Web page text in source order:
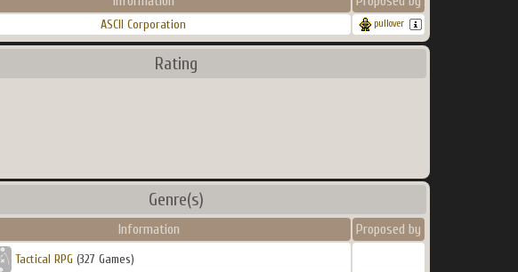
ASCII Corporation pullover
Rating
Genre(s)
Information Proposed by
Tactical RPG (327 Games)